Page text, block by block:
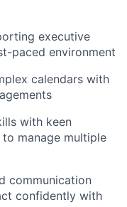
executive
paced environment
calendars with
with keen
manage multiple
communication
confidently with